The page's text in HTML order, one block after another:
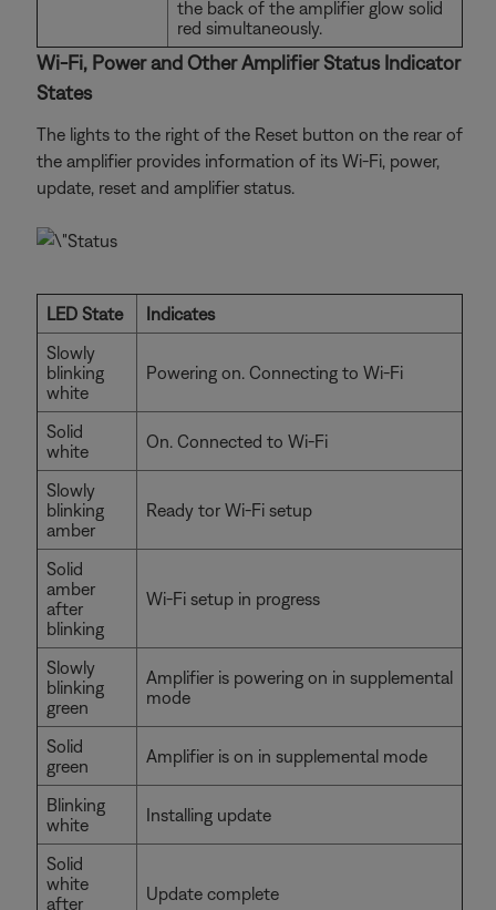
the back of the amplifier glow solid
red simultaneously.
Wi-Fi, Power and Other Amplifier Status Indicator
States
The lights to the right of the Reset button on the rear of
the amplifier provides information of its Wi-Fi, power,
update, reset and amplifier status.
LED State
Indicates
Slowly
blinking
white
Powering on. Connecting to Wi-Fi
Solid
white
On. Connected to Wi-Fi
Slowly
blinking
amber
Ready tor Wi-Fi setup
Solid
amber
after
blinking
Wi-Fi setup in progress
Slowly
blinking
green
Amplifier is powering on in supplemental
mode
Solid
green
Amplifier is on in supplemental mode
Blinking
white
Installing update
Solid
white
after
Update complete